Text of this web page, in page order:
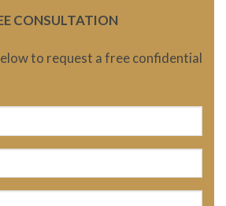
CONSULTATION
to request a free confidential